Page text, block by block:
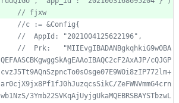
//	Prk:   "MIIEvgIBADANBgkqhkiG9w0BA
QEFAASCBKgwggSkAgEAAoIBAQC2cF2AxAJP/cQJGP
cvzJ5Tt9AQnSzpncTo0sOsge07E9WOi8zIP772lm+
ar0cjX9jx8Pf1fJ0hJuzqcsSikC/ZeFWNVmmG4crn
wb1NzS/3Ymb22SVKqAjUyjgUkaMQEBRSBAYSTbzwL